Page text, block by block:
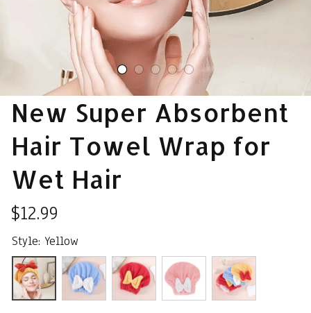
New Super Absorbent
Hair Towel Wrap for
Wet Hair
$12.99
Style: Yellow